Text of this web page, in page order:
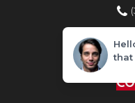
Home
that